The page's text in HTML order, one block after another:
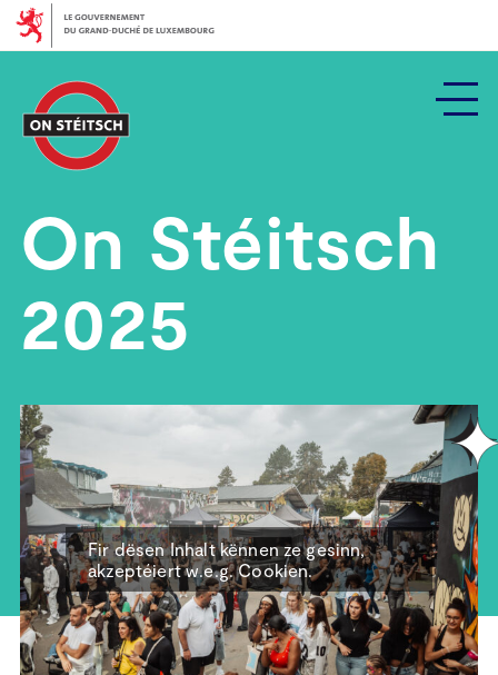
den
On Stéitsch
2025
Fir dësen Inhalt kënnen ze gesinn,
akzeptéiert w.e.g. Cookien.